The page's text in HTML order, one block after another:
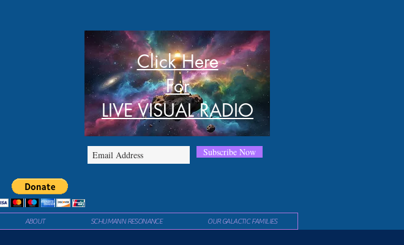
Subscribe Now
Click Here
For
LIVE VISUAL RADIO
ABOUT SCHUMANN RESONANCE OUR GALACTIC FAMILIES